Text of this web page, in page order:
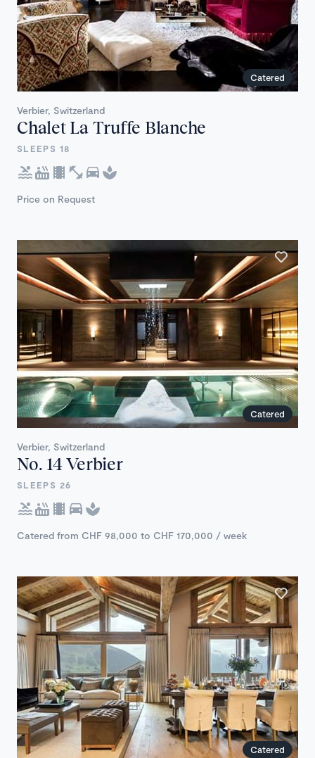
Catered
Verbier, Switzerland
Chalet La Truffe Blanche
SLEEPS 18
Price on Request
Catered
Verbier, Switzerland
No. 14 Verbier
SLEEPS 26
Catered from CHF 98,000 to CHF 170,000 / week
Catered